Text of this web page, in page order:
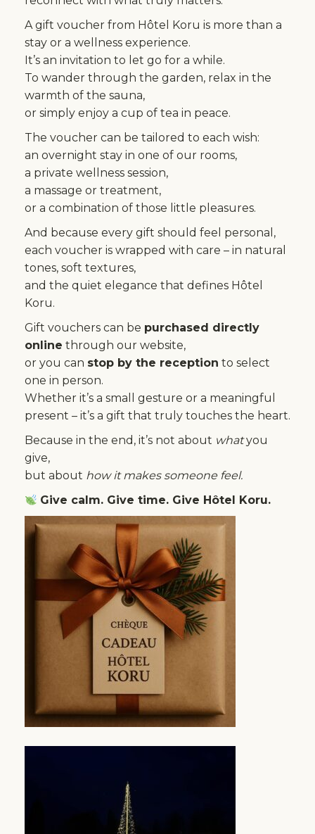
A gift voucher from Hôtel Koru is more than a
stay or a wellness experience.
It’s an invitation to let go for a while.
To wander through the garden, relax in the
warmth of the sauna,
or simply enjoy a cup of tea in peace.
The voucher can be tailored to each wish:
an overnight stay in one of our rooms,
a private wellness session,
a massage or treatment,
or a combination of those little pleasures.
And because every gift should feel personal,
each voucher is wrapped with care – in natural
tones, soft textures,
and the quiet elegance that defines Hôtel
Koru.
Gift vouchers can be purchased directly
online through our website,
or you can stop by the reception to select
one in person.
Whether it’s a small gesture or a meaningful
present – it’s a gift that truly touches the heart.
Because in the end, it’s not about whatyou
give,
but about how it makes someone feel.
Give calm. Give time. Give Hôtel Koru.